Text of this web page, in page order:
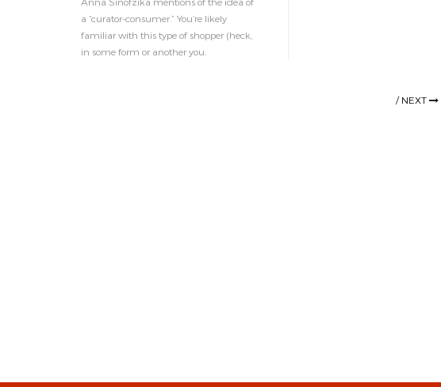
a “curator-consumer.” You’re likely
familiar with this type of shopper (heck,
in some form or another you.
/ NEXT